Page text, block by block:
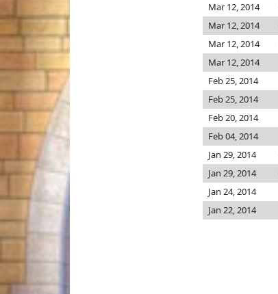
Mar 12, 2014
Mar 12, 2014
Mar 12, 2014
Mar 12, 2014
Feb 25, 2014
Feb 25, 2014
Feb 20, 2014
Feb 04, 2014
Jan 29, 2014
Jan 29, 2014
Jan 24, 2014
Jan 22, 2014